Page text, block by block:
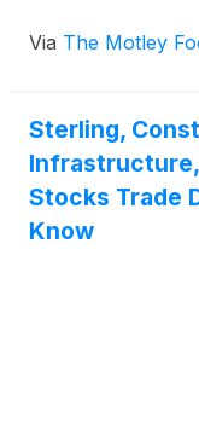
Via The Motley
Sterling,
Infrastructure,
Stocks Trade
Know